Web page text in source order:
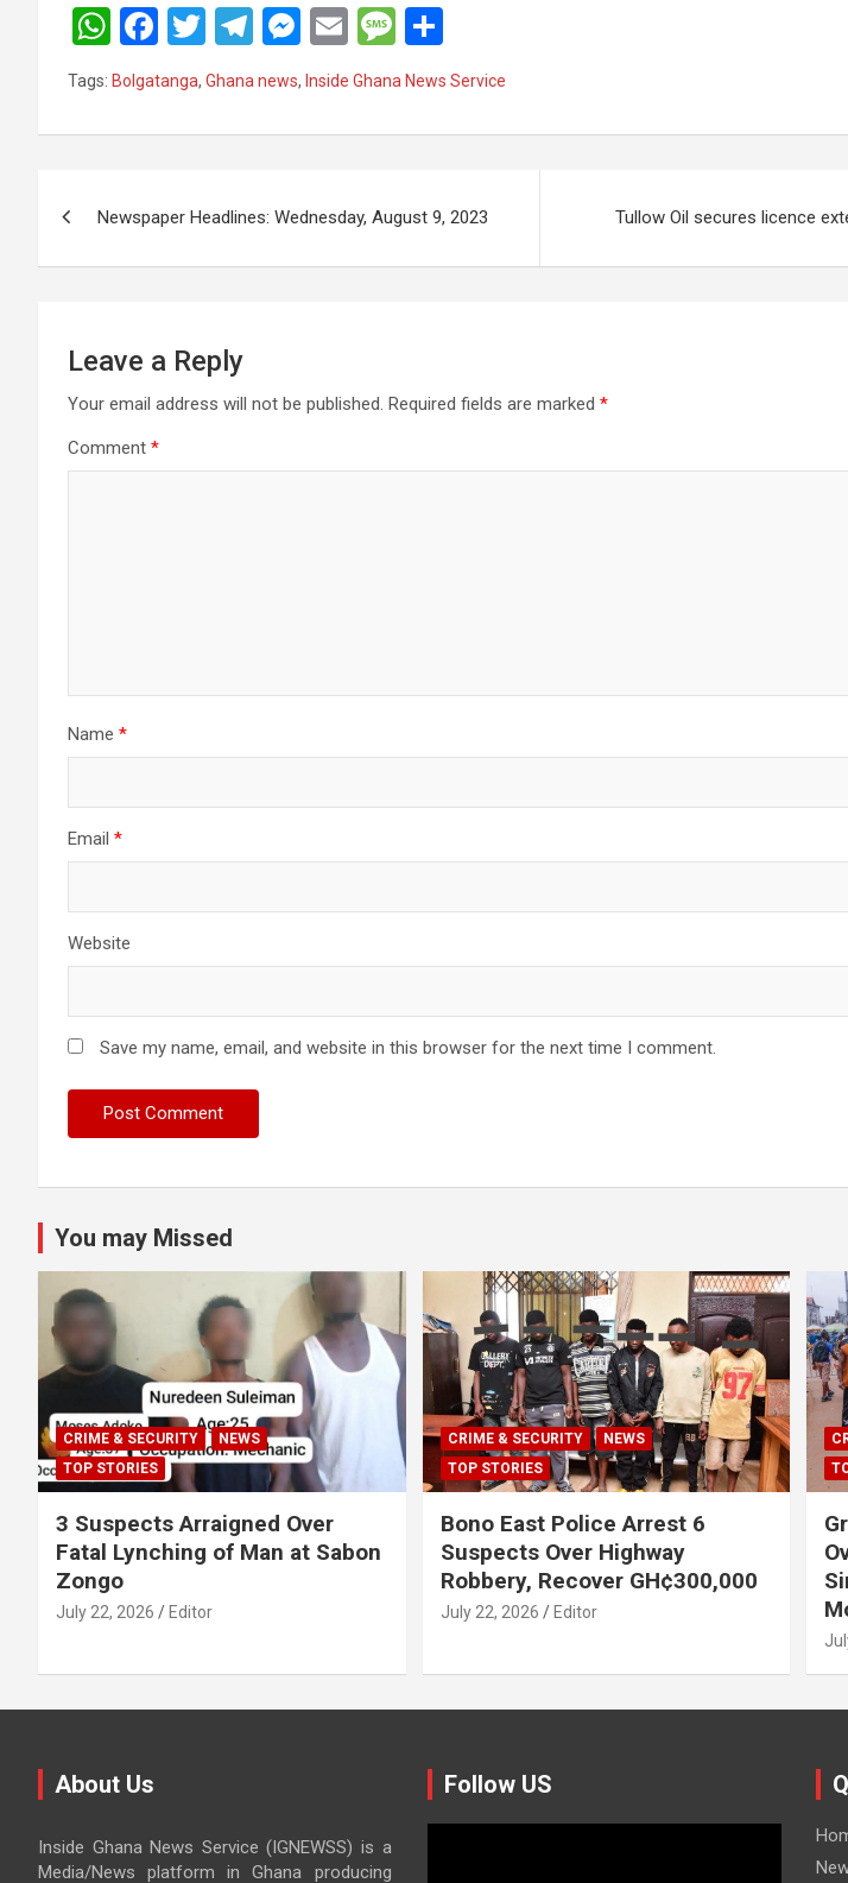
W
h
at
s
p
p
F
ce
b
o
k
T
wi
tt
er
T
e
gr
m
M
es
se
n
er
E
m
ail
M
es
s
a
e
h
ar
e
Tags: Bolgatanga, Ghana news, Inside Ghana News Service
navigation
Newspaper Headlines: Wednesday, August 9, 2023 Tullow Oil secures licence
Leave a Reply
Your email address will not be published. Required fields are marked *
Comment *
Name *
Email *
Website
Save my name, email, and website in this browser for the next time I comment.
You may Missed
CRIME & SECURITY
NEWS
TOP STORIES
3 Suspects Arraigned Over
Fatal Lynching of Man at Sabon
Zongo
July 22, 2026 Editor
CRIME & SECURITY
NEWS
TOP STORIES
Bono East Police Arrest 6
Suspects Over Highway
Robbery, Recover GH¢300,000
July 22, 2026 Editor
About Us
Inside Ghana News Service (IGNEWSS) is a
Media/News platform in Ghana producing
Follow US